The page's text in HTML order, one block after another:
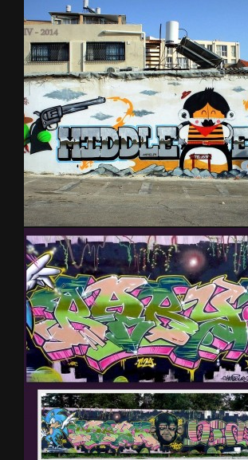
Tel Aviv 2014 Feat Mas and Dakoolkids